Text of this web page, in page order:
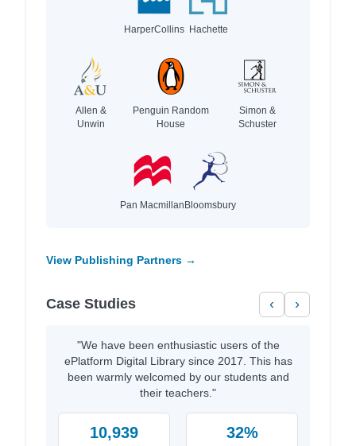
HarperCollins Hachette
Allen &
Unwin
Penguin Random
House
Simon &
Schuster
Pan MacmillanBloomsbury
View Publishing Partners →
Case Studies ‹ ›
"We have been enthusiastic users of the
ePlatform Digital Library since 2017. This has
been warmly welcomed by our students and
their teachers."
10,939 32%